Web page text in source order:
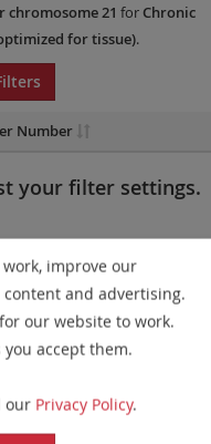
chromosome 21 for Chronic
for tissue).
Number
your filter settings.
all markets.
been updated. These
of all gaps larger than
device characteristics
tothe list
improve our
and advertising.
our website to work.
you accept them.
our Privacy Policy.